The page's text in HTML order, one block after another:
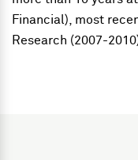
Financial), most
Research (2007-